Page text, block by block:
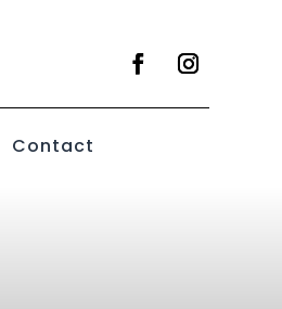
Contact